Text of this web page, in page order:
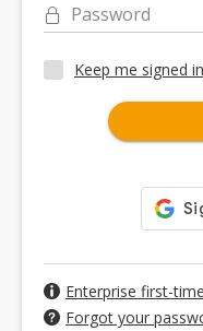
Password
Keep me signed in
Enterprise first-
Forgot your